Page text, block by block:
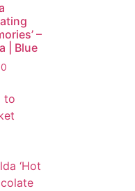
–
| Blue
to